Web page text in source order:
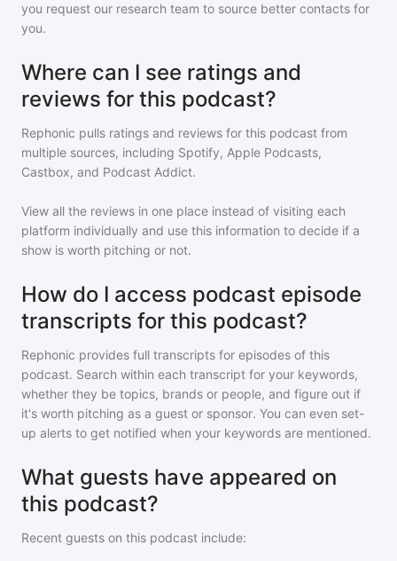
you request our research team to source better contacts for
you.
Where can I see ratings and
reviews for this podcast?
Rephonic pulls ratings and reviews for this podcast from
multiple sources, including Spotify, Apple Podcasts,
Castbox, and Podcast Addict.
View all the reviews in one place instead of visiting each
platform individually and use this information to decide if a
show is worth pitching or not.
How do I access podcast episode
transcripts for this podcast?
Rephonic provides full transcripts for episodes of this
podcast. Search within each transcript for your keywords,
whether they be topics, brands or people, and figure out if
it's worth pitching as a guest or sponsor. You can even set-
up alerts to get notified when your keywords are mentioned.
What guests have appeared on
this podcast?
Recent guests on this podcast include: